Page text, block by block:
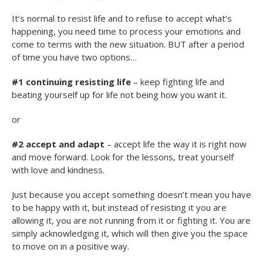
It’s normal to resist life and to refuse to accept what’s
happening, you need time to process your emotions and
come to terms with the new situation. BUT after a period
of time you have two options…
#1 continuing resisting life – keep fighting life and
beating yourself up for life not being how you want it.
or
#2 accept and adapt – accept life the way it is right now
and move forward. Look for the lessons, treat yourself
with love and kindness.
Just because you accept something doesn’t mean you have
to be happy with it, but instead of resisting it you are
allowing it, you are not running from it or fighting it. You are
simply acknowledging it, which will then give you the space
to move on in a positive way.